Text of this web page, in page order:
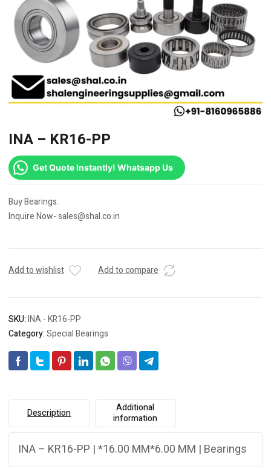
INA – KR16-PP
Get Quote Instantly! Whatsapp Us
Buy Bearings.
Inquire Now- sales@shal.co.in
Add to wishlist Add to compare
SKU:INA - KR16-PP
Category:Special Bearings
Description
Additional
information
INA – KR16-PP | *16.00 MM*6.00 MM | Bearings